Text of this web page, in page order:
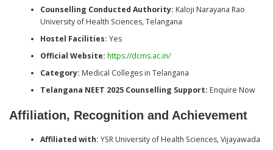
Counselling Conducted Authority: Kaloji Narayana Rao
University of Health Sciences, Telangana
Hostel Facilities: Yes
Official Website: https://dcms.ac.in/
Category: Medical Colleges in Telangana
Telangana NEET 2025 Counselling Support: Enquire Now
Affiliation, Recognition and Achievement
Affiliated with: YSR University of Health Sciences, Vijayawada